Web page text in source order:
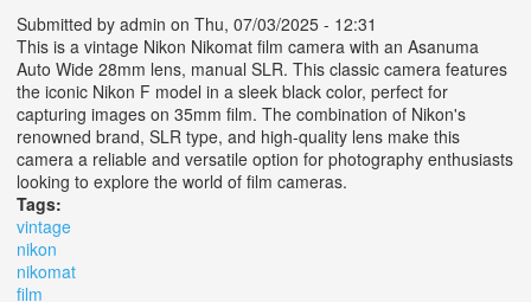
Submitted by admin on Thu, 07/03/2025 - 12:31
This is a vintage Nikon Nikomat film camera with an Asanuma
Auto Wide 28mm lens, manual SLR. This classic camera features
the iconic Nikon F model in a sleek black color, perfect for
capturing images on 35mm film. The combination of Nikon's
renowned brand, SLR type, and high-quality lens make this
camera a reliable and versatile option for photography enthusiasts
looking to explore the world of film cameras.
Tags:
vintage
nikon
nikomat
film